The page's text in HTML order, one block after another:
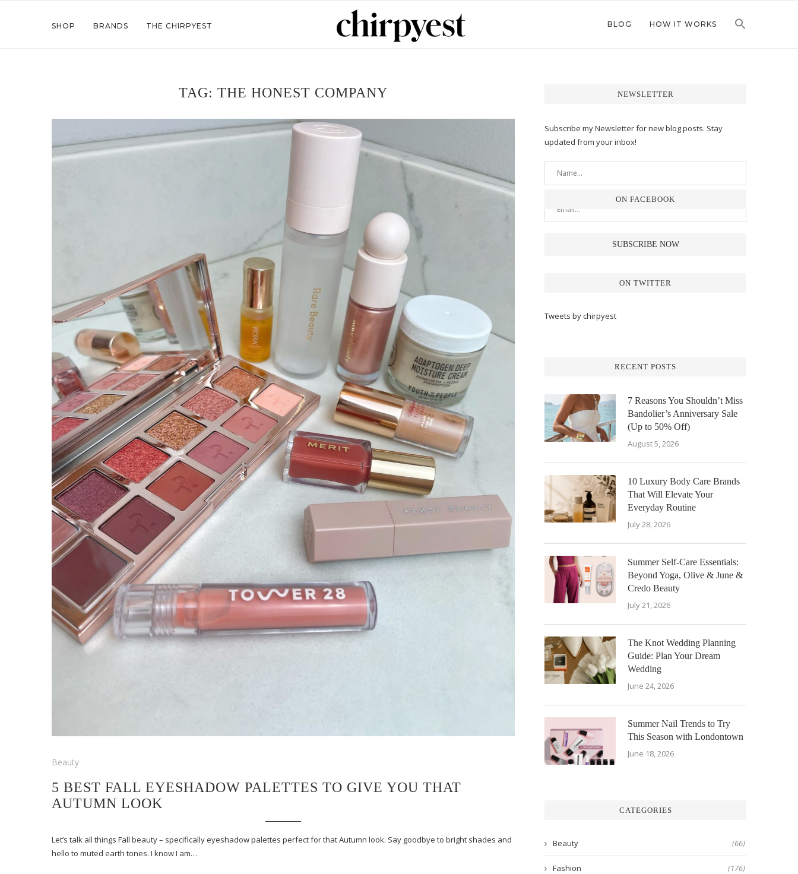
SHOP BRANDS THE CHIRPYEST BLOG HOW IT WORKS
TAG: THE HONEST COMPANY
Beauty
5 BEST FALL EYESHADOW PALETTES TO GIVE YOU THAT
AUTUMN LOOK
Let’s talk all things Fall beauty – specifically eyeshadow palettes perfect for that Autumn look. Say goodbye to bright shades and
hello to muted earth tones. I know I am…
NEWSLETTER
Subscribe my Newsletter for new blog posts. Stay
updated from your inbox!
ON FACEBOOK
ON TWITTER
Tweets by chirpyest
RECENT POSTS
7 Reasons You Shouldn’t Miss
Bandolier’s Anniversary Sale
(Up to 50% Off)
August 5, 2026
10 Luxury Body Care Brands
That Will Elevate Your
Everyday Routine
July 28, 2026
Summer Self-Care Essentials:
Beyond Yoga, Olive & June &
Credo Beauty
July 21, 2026
The Knot Wedding Planning
Guide: Plan Your Dream
Wedding
June 24, 2026
Summer Nail Trends to Try
This Season with Londontown
June 18, 2026
CATEGORIES
Beauty (66)
Fashion (176)